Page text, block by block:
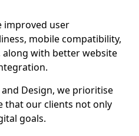
improved user
mobile compatibility,
with better website
Design, we prioritise
that our clients not only
goals.